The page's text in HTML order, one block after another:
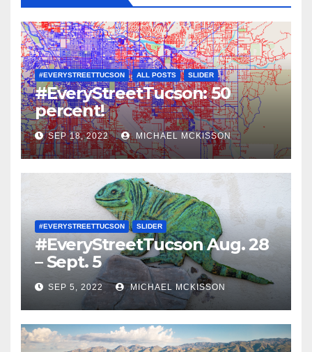
#EVERYSTREETTUCSON ALL POSTS SLIDER
#EveryStreetTucson: 50
percent!
SEP 18, 2022 MICHAEL MCKISSON
#EVERYSTREETTUCSON SLIDER
#EveryStreetTucson Aug. 28
– Sept. 5
SEP 5, 2022 MICHAEL MCKISSON